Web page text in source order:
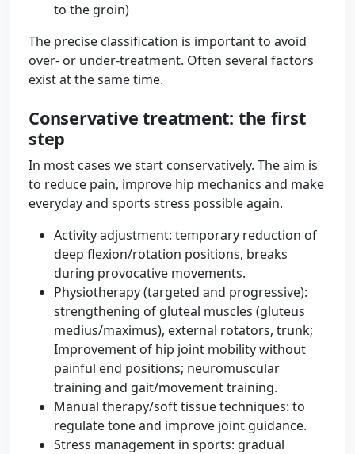
to the groin)
The precise classification is important to avoid
over- or under-treatment. Often several factors
exist at the same time.
Conservative treatment: the first
step
In most cases we start conservatively. The aim is
to reduce pain, improve hip mechanics and make
everyday and sports stress possible again.
Activity adjustment: temporary reduction of
deep flexion/rotation positions, breaks
during provocative movements.
Physiotherapy (targeted and progressive):
strengthening of gluteal muscles (gluteus
medius/maximus), external rotators, trunk;
Improvement of hip joint mobility without
painful end positions; neuromuscular
training and gait/movement training.
Manual therapy/soft tissue techniques: to
regulate tone and improve joint guidance.
Stress management in sports: gradual